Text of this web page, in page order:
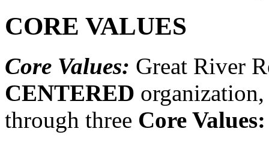
CORE VALUES
Core Values: Great River
CENTERED
through three Core Values: